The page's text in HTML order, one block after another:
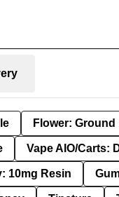
Flower: Ground
Vape AIO/Carts:
10mg Resin